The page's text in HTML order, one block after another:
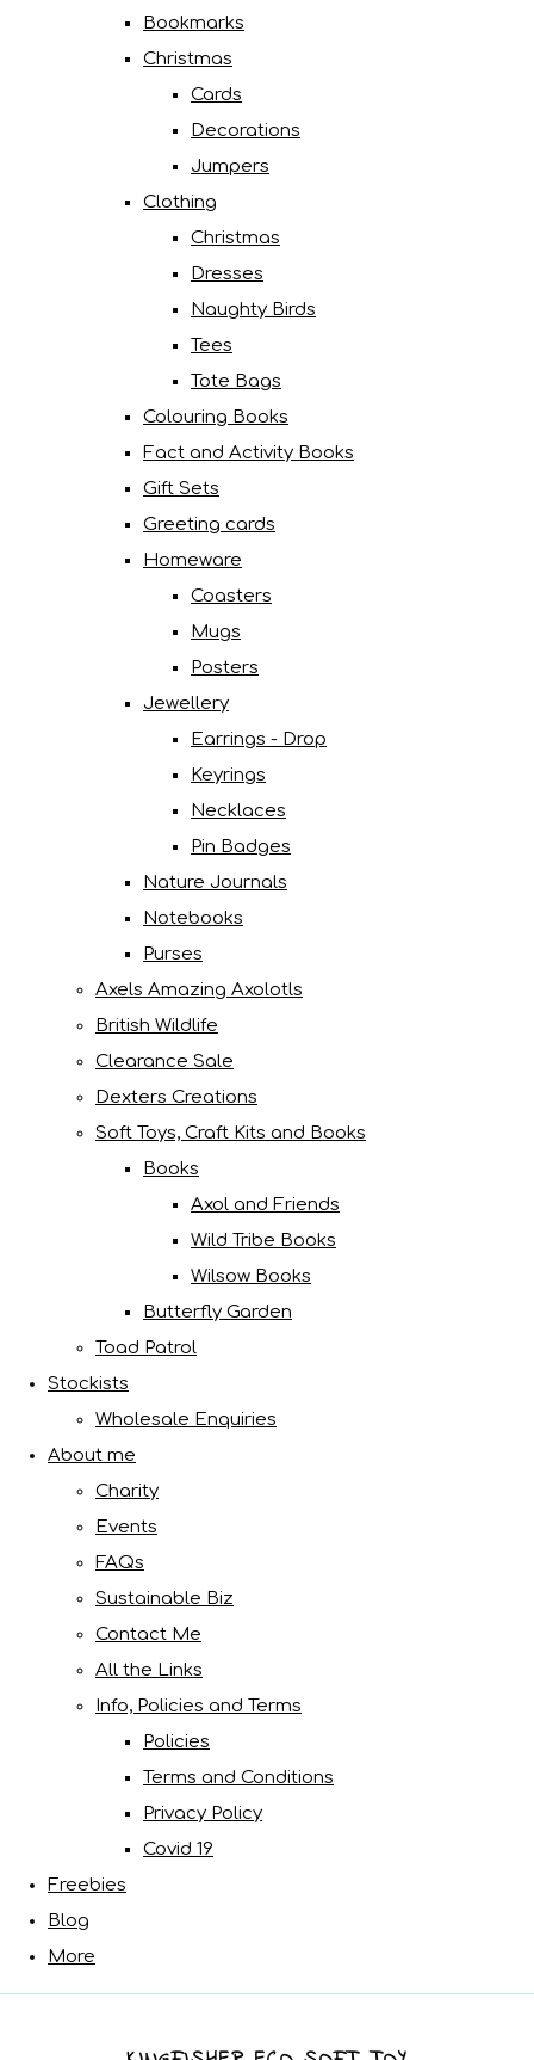
Bookmarks
Christmas
Cards
Decorations
Jumpers
Clothing
Christmas
Dresses
Naughty Birds
Tees
Tote Bags
Colouring Books
Fact and Activity Books
Gift Sets
Greeting cards
Homeware
Coasters
Mugs
Posters
Jewellery
Earrings - Drop
Keyrings
Necklaces
Pin Badges
Nature Journals
Notebooks
Purses
Axels Amazing Axolotls
British Wildlife
Clearance Sale
Dexters Creations
Soft Toys, Craft Kits and Books
Books
Axol and Friends
Wild Tribe Books
Wilsow Books
Butterfly Garden
Toad Patrol
Stockists
Wholesale Enquiries
About me
Charity
Events
FAQs
Sustainable Biz
Contact Me
All the Links
Info, Policies and Terms
Policies
Terms and Conditions
Privacy Policy
Covid 19
Freebies
Blog
More